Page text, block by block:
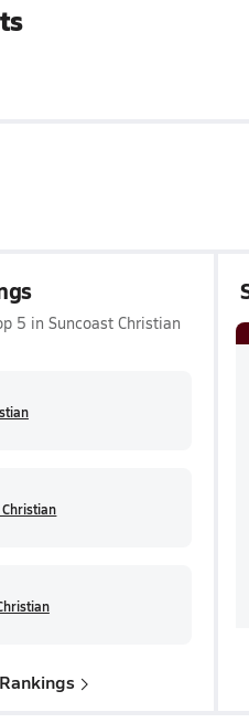
5 in Suncoast Christian